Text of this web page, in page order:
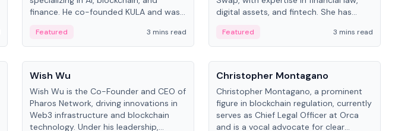
finance. He co-founded KULA and was
the University of Illinois' Gies College of
Business.
Featured 3 mins read
digital assets, and fintech. She has
Piper and has been influential in
tokenization technology.
Featured
3 mins read
People
Wish Wu
Wish Wu is the Co-Founder and CEO of
Pharos Network, driving innovations in
Web3 infrastructure and blockchain
technology. Under his leadership,
People
Christopher Montagano
Christopher Montagano, a prominent
figure in blockchain regulation, currently
serves as Chief Legal Officer at Orca
and is a vocal advocate for clear